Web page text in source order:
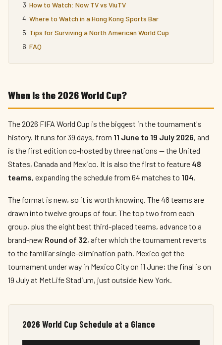
How to Watch: Now TV vs ViuTV
Where to Watch in a Hong Kong Sports Bar
Tips for Surviving a North American World Cup
FAQ
When Is the 2026 World Cup?
The 2026 FIFA World Cup is the biggest in the tournament's
history. It runs for 39 days, from 11 June to 19 July 2026, and
is the first edition co-hosted by three nations — the United
States, Canada and Mexico. It is also the first to feature 48
teams, expanding the schedule from 64 matches to 104.
The format is new, so it is worth knowing. The 48 teams are
drawn into twelve groups of four. The top two from each
group, plus the eight best third-placed teams, advance to a
brand-new Round of 32, after which the tournament reverts
to the familiar single-elimination path. Mexico get the
tournament under way in Mexico City on 11 June; the final is on
19 July at MetLife Stadium, just outside New York.
2026 World Cup Schedule at a Glance